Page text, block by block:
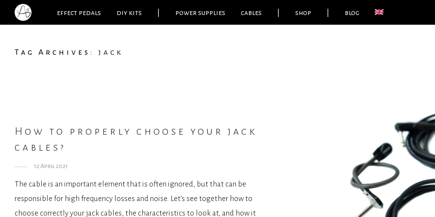
effect pedals diy kits power supplies cables shop blog
Tag Archives: jack
How to properly choose your jack
cables?
12 April 2021
The cable is an important element that is often ignored, but that can be
responsible for high frequency losses and noise. Let’s see together how to
choose correctly your jack cables, the characteristics to look at, and how it